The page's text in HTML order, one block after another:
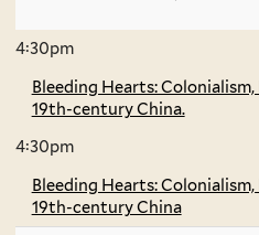
4:30pm
Bleeding Hearts:
19th-century China.
4:30pm
Bleeding Hearts:
19th-century China